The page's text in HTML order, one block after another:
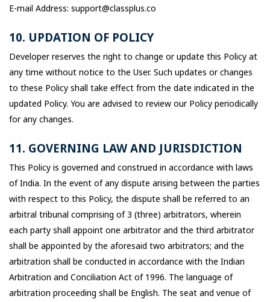
E-mail Address: support@classplus.co
10. UPDATION OF POLICY
Developer reserves the right to change or update this Policy at
any time without notice to the User. Such updates or changes
to these Policy shall take effect from the date indicated in the
updated Policy. You are advised to review our Policy periodically
for any changes.
11. GOVERNING LAW AND JURISDICTION
This Policy is governed and construed in accordance with laws
of India. In the event of any dispute arising between the parties
with respect to this Policy, the dispute shall be referred to an
arbitral tribunal comprising of 3 (three) arbitrators, wherein
each party shall appoint one arbitrator and the third arbitrator
shall be appointed by the aforesaid two arbitrators; and the
arbitration shall be conducted in accordance with the Indian
Arbitration and Conciliation Act of 1996. The language of
arbitration proceeding shall be English. The seat and venue of